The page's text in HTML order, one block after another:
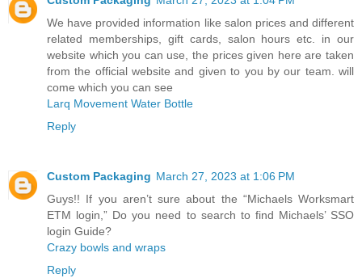
We have provided information like salon prices and different
related memberships, gift cards, salon hours etc. in our
website which you can use, the prices given here are taken
from the official website and given to you by our team. will
come which you can see
Larq Movement Water Bottle
Reply
Custom Packaging March 27, 2023 at 1:06 PM
Guys!! If you aren’t sure about the “Michaels Worksmart
ETM login,” Do you need to search to find Michaels’ SSO
login Guide?
Crazy bowls and wraps
Reply